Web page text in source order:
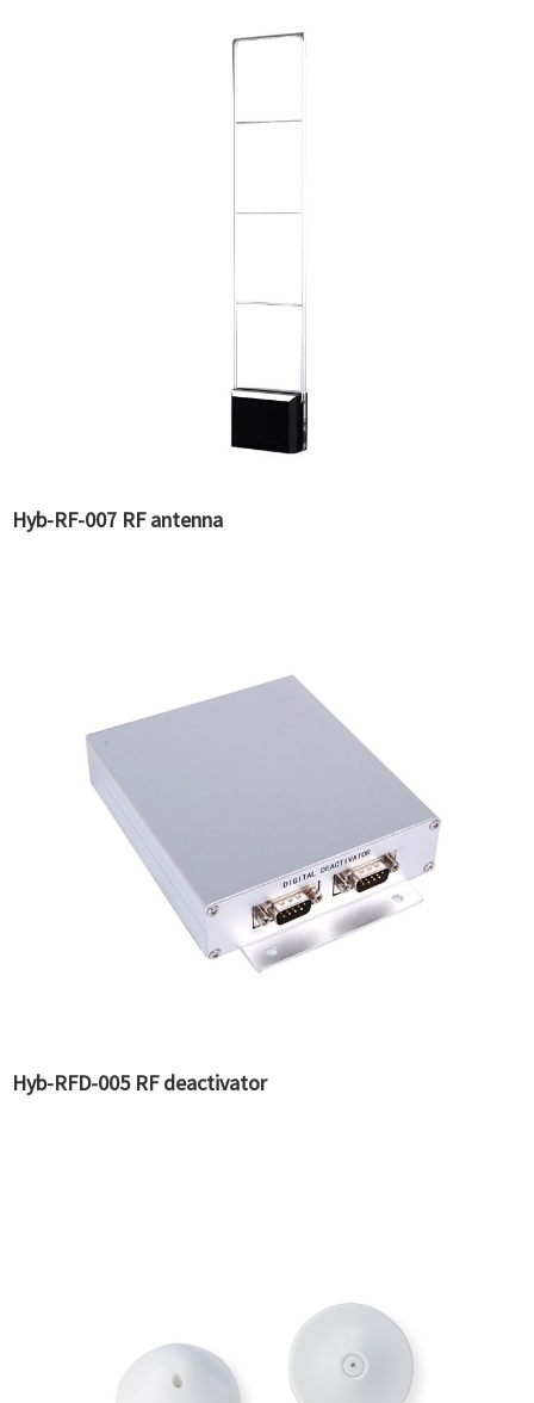
Hyb-RF-007 RF antenna
Hyb-RFD-005 RF deactivator